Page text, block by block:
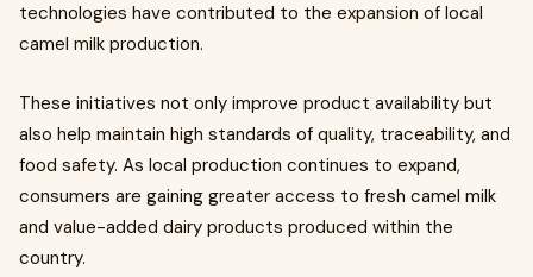
technologies have contributed to the expansion of local
camel milk production.
These initiatives not only improve product availability but
also help maintain high standards of quality, traceability, and
food safety. As local production continues to expand,
consumers are gaining greater access to fresh camel milk
and value-added dairy products produced within the
country.